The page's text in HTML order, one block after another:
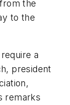
the
to the
a
president
remarks